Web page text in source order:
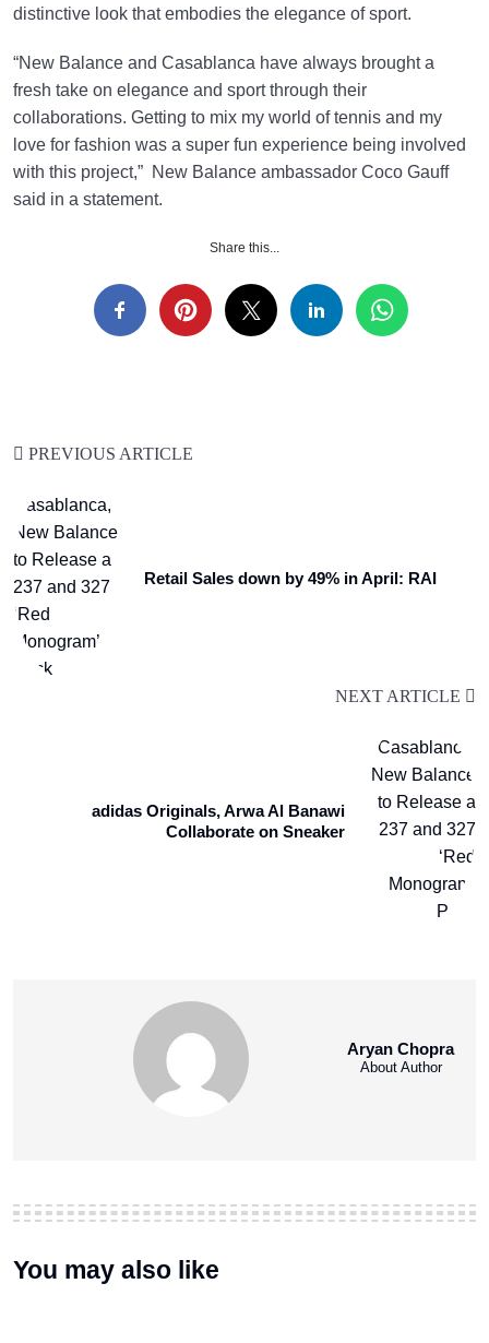
distinctive look that embodies the elegance of sport.
“New Balance and Casablanca have always brought a
fresh take on elegance and sport through their
collaborations. Getting to mix my world of tennis and my
love for fashion was a super fun experience being involved
with this project,” New Balance ambassador Coco Gauff
said in a statement.
Share this...
PREVIOUS ARTICLE
Retail Sales down by 49% in April: RAI
NEXT ARTICLE
adidas Originals, Arwa Al Banawi
Collaborate on Sneaker
Aryan Chopra
About Author
You may also like